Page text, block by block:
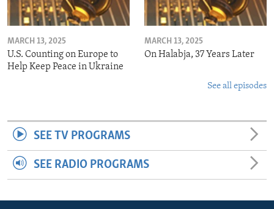
MARCH 13, 2025
U.S. Counting on Europe to
Help Keep Peace in Ukraine
MARCH 13, 2025
On Halabja, 37 Years Later
See all episodes
SEE TV PROGRAMS
SEE RADIO PROGRAMS